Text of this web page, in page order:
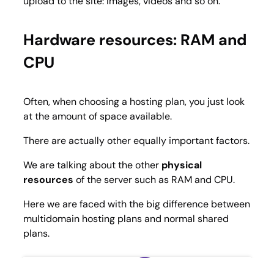
Hardware resources: RAM and
CPU
Often, when choosing a hosting plan, you just look
at the amount of space available.
There are actually other equally important factors.
We are talking about the other physical
resources of the server such as RAM and CPU.
Here we are faced with the big difference between
multidomain hosting plans and normal shared
plans.